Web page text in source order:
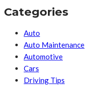
Categories
Auto
Auto Maintenance
Automotive
Cars
Driving Tips